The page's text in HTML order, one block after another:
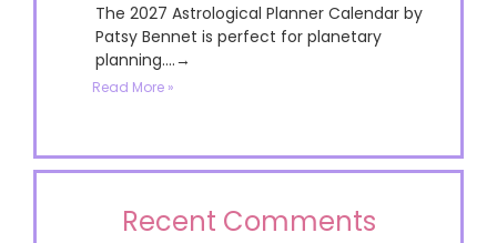
The 2027 Astrological Planner Calendar by
Patsy Bennet is perfect for planetary
planning....→
Read More »
Recent Comments